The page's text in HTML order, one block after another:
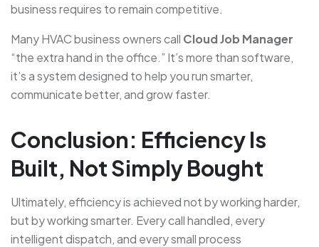
business requires to remain competitive.
Many HVAC business owners call Cloud Job Manager
“the extra hand in the office.” It’s more than software,
it’s a system designed to help you run smarter,
communicate better, and grow faster.
Conclusion: Efficiency Is
Built, Not Simply Bought
Ultimately, efficiency is achieved not by working harder,
but by working smarter. Every call handled, every
intelligent dispatch, and every small process